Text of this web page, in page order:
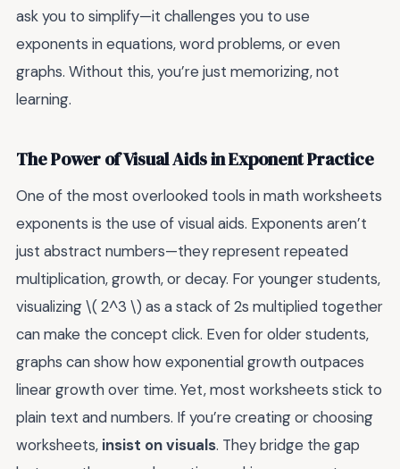
ask you to simplify—it challenges you to use
exponents in equations, word problems, or even
graphs. Without this, you’re just memorizing, not
learning.
The Power of Visual Aids in Exponent Practice
One of the most overlooked tools in math worksheets
exponents is the use of visual aids. Exponents aren’t
just abstract numbers—they represent repeated
multiplication, growth, or decay. For younger students,
visualizing \( 2^3 \) as a stack of 2s multiplied together
can make the concept click. Even for older students,
graphs can show how exponential growth outpaces
linear growth over time. Yet, most worksheets stick to
plain text and numbers. If you’re creating or choosing
worksheets, insist on visuals. They bridge the gap